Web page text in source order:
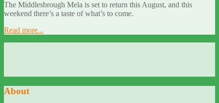
The Middlesbrough Mela is set to return this August, and this
weekend there’s a taste of what’s to come.
Read more...
About